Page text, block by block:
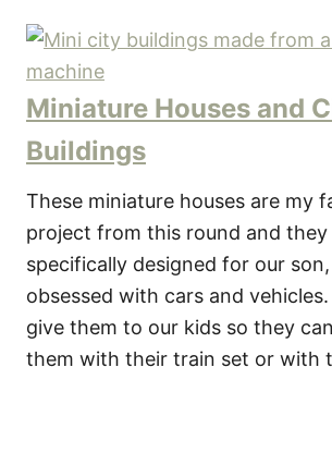
Miniature Houses and
Buildings
These miniature houses are my
project from this round and they
specifically designed for our
obsessed with cars and vehicles.
give them to our kids so they
them with their train set or with